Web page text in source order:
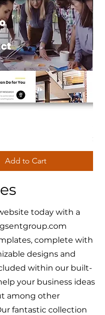
Add to Cart
Price
today with a
complete with
designs and
within our built-
your business ideas
among other
fantastic collection